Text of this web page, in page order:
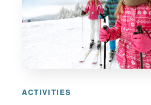
ACTIVITIES